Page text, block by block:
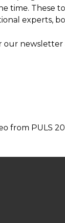
time. These
experts,
our
from PULS